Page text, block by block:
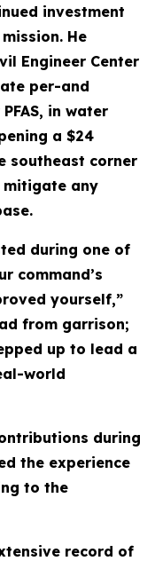
investment
He
Engineer Center
per-and
in water
a $24
southeast corner
any
during one of
command’s
yourself,”
from garrison;
up to lead a
world
during
the experience
to the
record of